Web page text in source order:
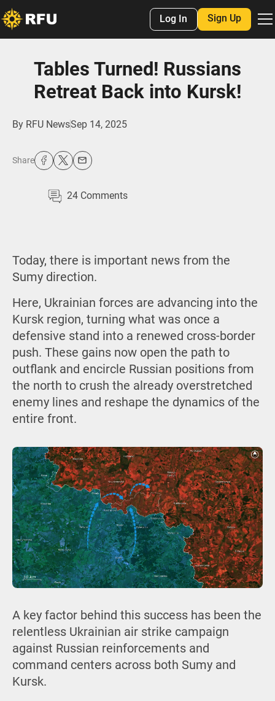
Log In Sign Up
Tables Turned! Russians
Retreat Back into Kursk!
By RFU NewsSep 14, 2025
Share
24 Comments
Today, there is important news from the
Sumy direction.
Here, Ukrainian forces are advancing into the
Kursk region, turning what was once a
defensive stand into a renewed cross-border
push. These gains now open the path to
outflank and encircle Russian positions from
the north to crush the already overstretched
enemy lines and reshape the dynamics of the
entire front.
A key factor behind this success has been the
relentless Ukrainian air strike campaign
against Russian reinforcements and
command centers across both Sumy and
Kursk.